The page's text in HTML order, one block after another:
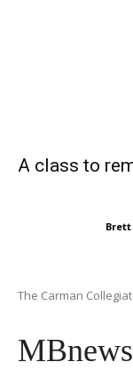
A class to
The Carman